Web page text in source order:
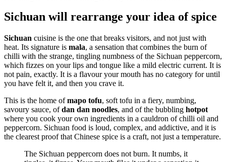
Sichuan will rearrange your idea of spice
Sichuan cuisine is the one that breaks visitors, and not just with
heat. Its signature is mala, a sensation that combines the burn of
chilli with the strange, tingling numbness of the Sichuan peppercorn,
which fizzes on your lips and tongue like a mild electric current. It is
not pain, exactly. It is a flavour your mouth has no category for until
you have felt it, and then you crave it.
This is the home ofmapo tofu, soft tofu in a fiery, numbing,
savoury sauce, ofdan dan noodles, and of the bubbling hotpot
where you cook your own ingredients in a cauldron of chilli oil and
peppercorn. Sichuan food is loud, complex, and addictive, and it is
the clearest proof that Chinese spice is a craft, not just a temperature.
The Sichuan peppercorn does not burn. It numbs, it